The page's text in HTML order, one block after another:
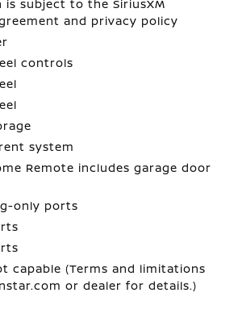
is subject to the SiriusXM
and privacy policy
controls
system
Remote includes garage door
only ports
capable (Terms and limitations
or dealer for details.)